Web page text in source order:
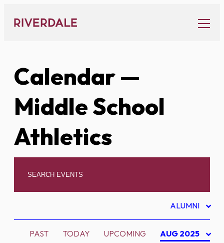
content
Calendar—
Middle School
Athletics
ALUMNI
PAST TODAY UPCOMING AUG 2025